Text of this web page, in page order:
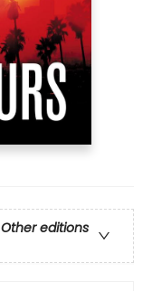
Other editions